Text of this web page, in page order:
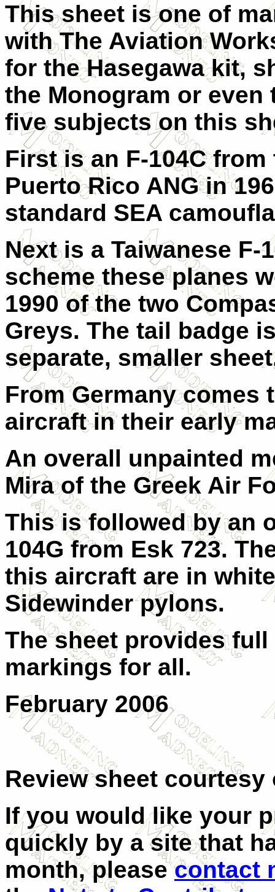
This sheet is one of
with The Aviation
for the Hasegawa kit,
the Monogram or even
five subjects on this
First is an F-104C from
Puerto Rico ANG in
standard SEA
Next is a Taiwanese F-
scheme these planes
1990 of the two
Greys. The tail badge
separate, smaller
From Germany comes
aircraft in their early
An overall unpainted
Mira of the Greek Air
This is followed by an
104G from Esk 723.
this aircraft are in
Sidewinder pylons.
The sheet provides
markings for all.
February 2006
Review sheet
If you would like your
quickly by a site that
month, pleasecontact